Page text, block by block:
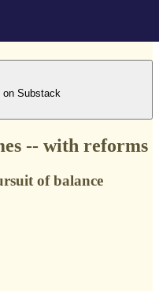
on Substack
-- with reforms
of balance